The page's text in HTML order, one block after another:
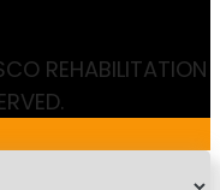
REHABILITATION